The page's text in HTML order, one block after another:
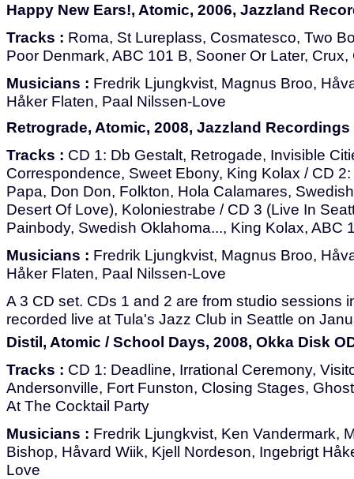
Happy New Ears!, Atomic, 2006, Jazzland
Tracks : Roma, St Lureplass, Cosmatesco, Two
Poor Denmark, ABC 101 B, Sooner Or Later,
Musicians : Fredrik Ljungkvist, Magnus Broo,
Håker Flaten, Paal Nilssen-Love
Retrograde, Atomic, 2008, Jazzland Recordings
Tracks : CD 1: Db Gestalt, Retrogade, Invisible
Correspondence, Sweet Ebony, King Kolax / CD
Papa, Don Don, Folkton, Hola Calamares,
Desert Of Love), Koloniestrabe / CD 3 (Live In
Painbody, Swedish Oklahoma..., King Kolax, ABC
Musicians : Fredrik Ljungkvist, Magnus Broo,
Håker Flaten, Paal Nilssen-Love
A 3 CD set. CDs 1 and 2 are from studio sessions
recorded live at Tula's Jazz Club in Seattle on
Distil, Atomic / School Days, 2008, Okka Disk
Tracks : CD 1: Deadline, Irrational Ceremony,
Andersonville, Fort Funston, Closing Stages,
At The Cocktail Party
Musicians : Fredrik Ljungkvist, Ken Vandermark,
Bishop, Håvard Wiik, Kjell Nordeson, Ingebrigt
Love